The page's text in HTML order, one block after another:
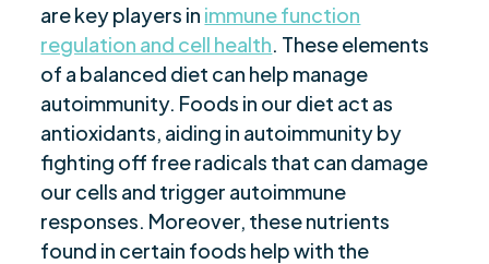
are key players in immune function
regulation and cell health. These elements
of a balanced diet can help manage
autoimmunity. Foods in our diet act as
antioxidants, aiding in autoimmunity by
fighting off free radicals that can damage
our cells and trigger autoimmune
responses. Moreover, these nutrients
found in certain foods help with the